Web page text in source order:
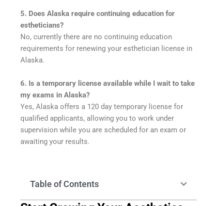
5. Does Alaska require continuing education for
estheticians?
No, currently there are no continuing education
requirements for renewing your esthetician license in
Alaska.
6. Is a temporary license available while I wait to take
my exams in Alaska?
Yes, Alaska offers a 120 day temporary license for
qualified applicants, allowing you to work under
supervision while you are scheduled for an exam or
awaiting your results.
Table of Contents